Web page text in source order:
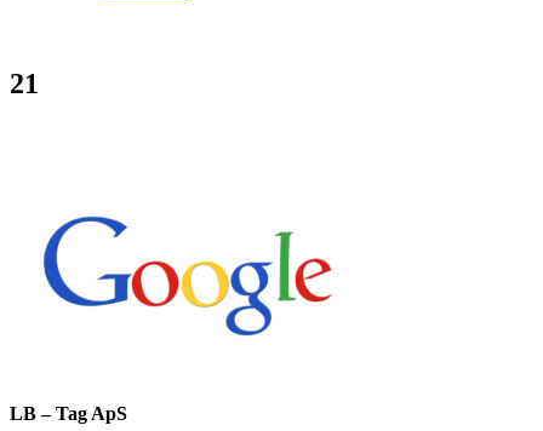
21
LB – Tag ApS